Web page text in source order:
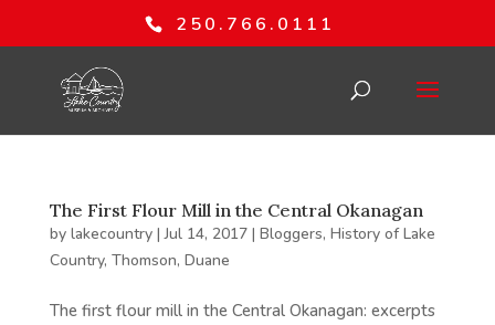
250.766.0111
The First Flour Mill in the Central Okanagan
by lakecountry|Jul 14, 2017| Bloggers, History of Lake
Country, Thomson, Duane
The first flour mill in the Central Okanagan: excerpts